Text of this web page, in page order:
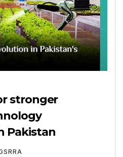
stronger
Pakistan